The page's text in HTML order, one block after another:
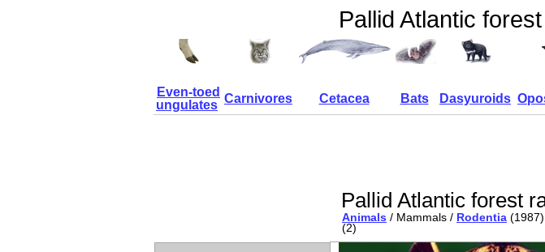
Pallid Atlantic
Even-toed
ungulates Carnivores Cetacea Bats Dasyuroids
Pallid Atlantic forest
Animals / Mammals / Rodentia
(2)